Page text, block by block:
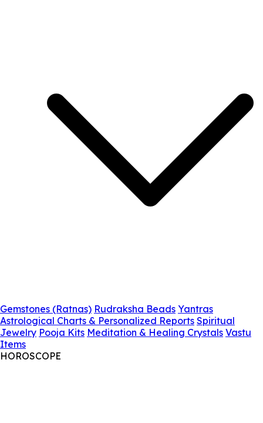
Gemstones (Ratnas) Rudraksha Beads Yantras
Astrological Charts & Personalized Reports Spiritual
Jewelry Pooja Kits Meditation & Healing Crystals Vastu
Items
HOROSCOPE